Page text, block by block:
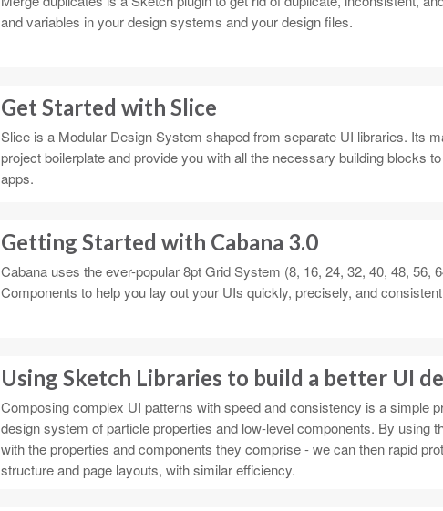
and variables in your design systems and your design files.
Get Started with Slice
Slice is a Modular Design System shaped from separate UI libraries. Its
project boilerplate and provide you with all the necessary building blocks
apps.
Getting Started with Cabana 3.0
Cabana uses the ever-popular 8pt Grid System (8, 16, 24, 32, 40, 48, 56,
Components to help you lay out your UIs quickly, precisely, and
Using Sketch Libraries to build a better UI
Composing complex UI patterns with speed and consistency is a simple
design system of particle properties and low-level components. By using
with the properties and components they comprise - we can then rapid
structure and page layouts, with similar efficiency.